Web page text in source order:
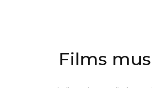
Films